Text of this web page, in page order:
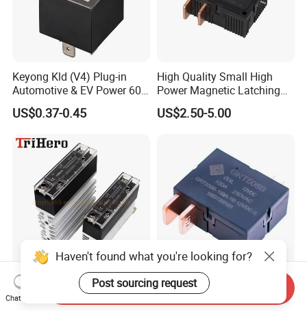
Keyong Kld (V4) Plug-in
Automotive & EV Power 60A
Relay
US$0.37-0.45
High Quality Small High
Power Magnetic Latching
Relay DC 9V, 12V, 24V, 48V
80A 250V AC Magnetic
US$2.50-5.00
40A AC-AC DIN Rail Mount
Slim SSR Solid State Relay
100A UC2 Compliant Single
Phase Latching Relay for
Haven't found what you're looking for?
Post sourcing request
Chat Now
Send Inquiry